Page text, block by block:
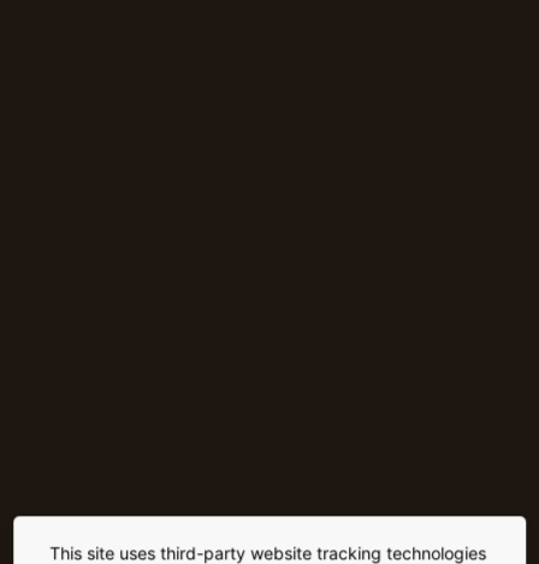
This site uses third-party website tracking technologies